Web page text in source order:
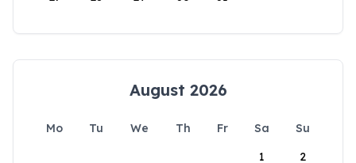
August 2026
Mo Tu We Th Fr Sa
Su
1
2